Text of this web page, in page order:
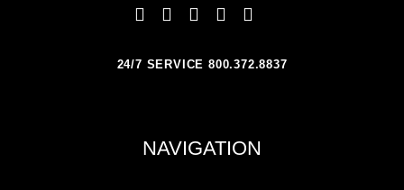
24/7 SERVICE 800.372.8837
NAVIGATION